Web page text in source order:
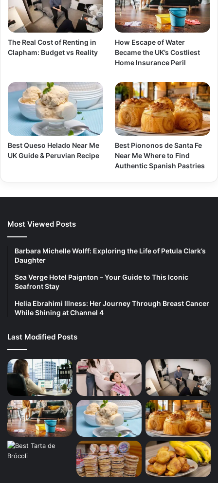
The Real Cost of Renting in
Clapham: Budget vs Reality
How Escape of Water
Became the UK’s Costliest
Home Insurance Peril
Best Queso Helado Near Me
UK Guide & Peruvian Recipe
Best Piononos de Santa Fe
Near Me Where to Find
Authentic Spanish Pastries
Most Viewed Posts
Barbara Michelle Wolff: Exploring the Life of Petula Clark’s
Daughter
Sea Verge Hotel Paignton – Your Guide to This Iconic
Seafront Stay
Helia Ebrahimi Illness: Her Journey Through Breast Cancer
While Shining at Channel 4
Last Modified Posts